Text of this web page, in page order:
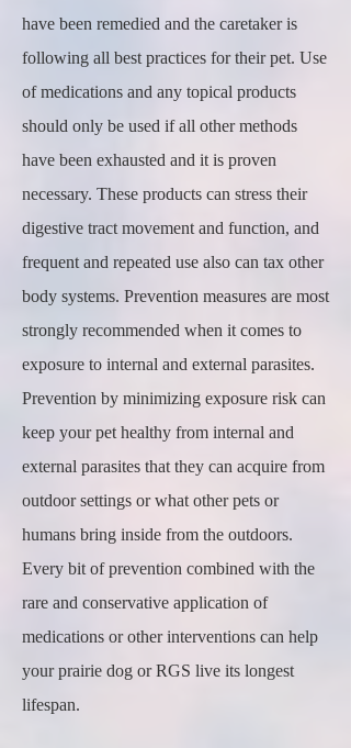
have been remedied and the caretaker is
following all best practices for their pet. Use
of medications and any topical products
should only be used if all other methods
have been exhausted and it is proven
necessary. These products can stress their
digestive tract movement and function, and
frequent and repeated use also can tax other
body systems. Prevention measures are most
strongly recommended when it comes to
exposure to internal and external parasites.
Prevention by minimizing exposure risk can
keep your pet healthy from internal and
external parasites that they can acquire from
outdoor settings or what other pets or
humans bring inside from the outdoors.
Every bit of prevention combined with the
rare and conservative application of
medications or other interventions can help
your prairie dog or RGS live its longest
lifespan.